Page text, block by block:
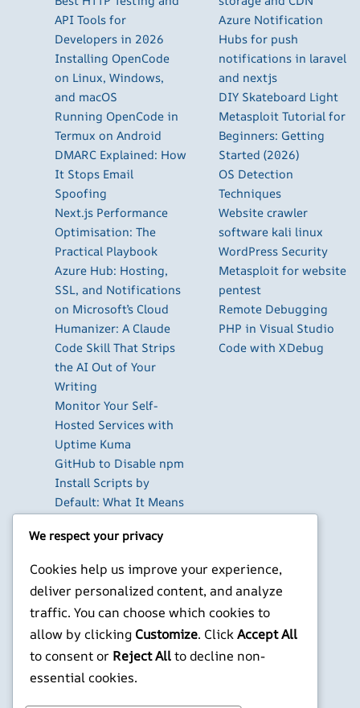
API Tools for
Developers in 2026
Installing OpenCode
on Linux, Windows,
and macOS
Running OpenCode in
Termux on Android
DMARC Explained: How
It Stops Email
Spoofing
Next.js Performance
Optimisation: The
Practical Playbook
Azure Hub: Hosting,
SSL, and Notifications
on Microsoft’s Cloud
Humanizer: A Claude
Code Skill That Strips
the AI Out of Your
Writing
Monitor Your Self-
Hosted Services with
Uptime Kuma
GitHub to Disable npm
Install Scripts by
Default: What It Means
Pipelines
Clients for Developers
in 2026
Build Your Own Private
Cloud with Nextcloud
on a Raspberry Pi
Azure Notification
Hubs for push
notifications in laravel
and nextjs
DIY Skateboard Light
Metasploit Tutorial for
Beginners: Getting
Started (2026)
OS Detection
Techniques
Website crawler
software kali linux
WordPress Security
Metasploit for website
pentest
Remote Debugging
PHP in Visual Studio
Code with XDebug
We respect your privacy
Cookies help us improve your experience,
deliver personalized content, and analyze
traffic. You can choose which cookies to
allow by clicking Customize. ClickAccept All
to consent or Reject Allto decline non-
essential cookies.